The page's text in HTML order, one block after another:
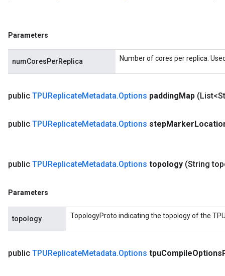
Parameters
numCoresPerReplica Number of cores per replica.
public TPUReplicateMetadata.Options paddingMap
public TPUReplicateMetadata.Options stepMarker
public TPUReplicateMetadata.Options topology (String
Parameters
topology TopologyProto indicating the topology of the
public TPUReplicateMetadata.Options tpuCompileOptions